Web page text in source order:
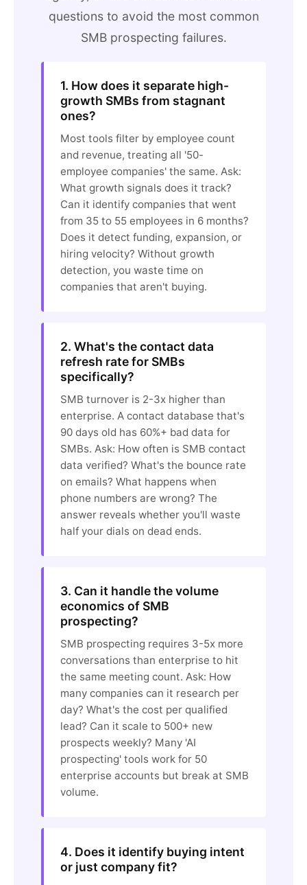
questions to avoid the most common
SMB prospecting failures.
1. How does it separate high-
growth SMBs from stagnant
ones?
Most tools filter by employee count
and revenue, treating all '50-
employee companies' the same. Ask:
What growth signals does it track?
Can it identify companies that went
from 35 to 55 employees in 6 months?
Does it detect funding, expansion, or
hiring velocity? Without growth
detection, you waste time on
companies that aren't buying.
2. What's the contact data
refresh rate for SMBs
specifically?
SMB turnover is 2-3x higher than
enterprise. A contact database that's
90 days old has 60%+ bad data for
SMBs. Ask: How often is SMB contact
data verified? What's the bounce rate
on emails? What happens when
phone numbers are wrong? The
answer reveals whether you'll waste
half your dials on dead ends.
3. Can it handle the volume
economics of SMB
prospecting?
SMB prospecting requires 3-5x more
conversations than enterprise to hit
the same meeting count. Ask: How
many companies can it research per
day? What's the cost per qualified
lead? Can it scale to 500+ new
prospects weekly? Many 'AI
prospecting' tools work for 50
enterprise accounts but break at SMB
volume.
4. Does it identify buying intent
or just company fit?